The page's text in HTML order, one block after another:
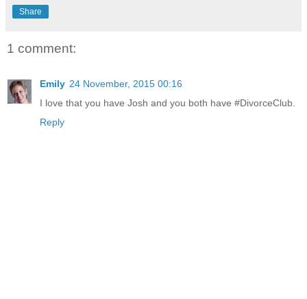
Share
1 comment:
Emily 24 November, 2015 00:16
I love that you have Josh and you both have #DivorceClub.
Reply